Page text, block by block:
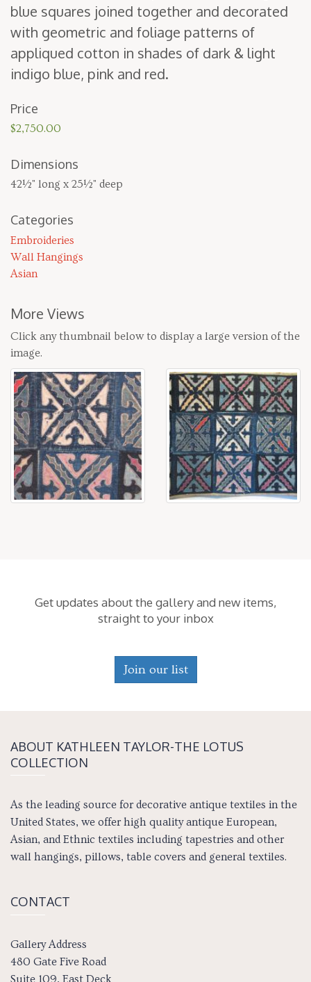
blue squares joined togeth­er and dec­o­rat­ed
with geo­met­ric and foliage pat­terns of
appliqued cot­ton in shades of dark & light
indi­go blue, pink and red.
Price
$2,750.00
Dimensions
42½" long x 25½" deep
Categories
Embroideries
Wall Hangings
Asian
More Views
Click any thumbnail below to display a large version of the
image.
Get updates about the gallery and new items,
straight to your inbox
Join our list
ABOUT KATH­LEEN TAY­LOR-THE LOTUS
COLLECTION
As the leading source for decorative antique textiles in the
United States, we offer high quality antique European,
Asian, and Ethnic textiles including tapestries and other
wall hangings, pillows, table covers and general textiles.
CONTACT
Gallery Address
480 Gate Five Road
Suite 109, East Deck